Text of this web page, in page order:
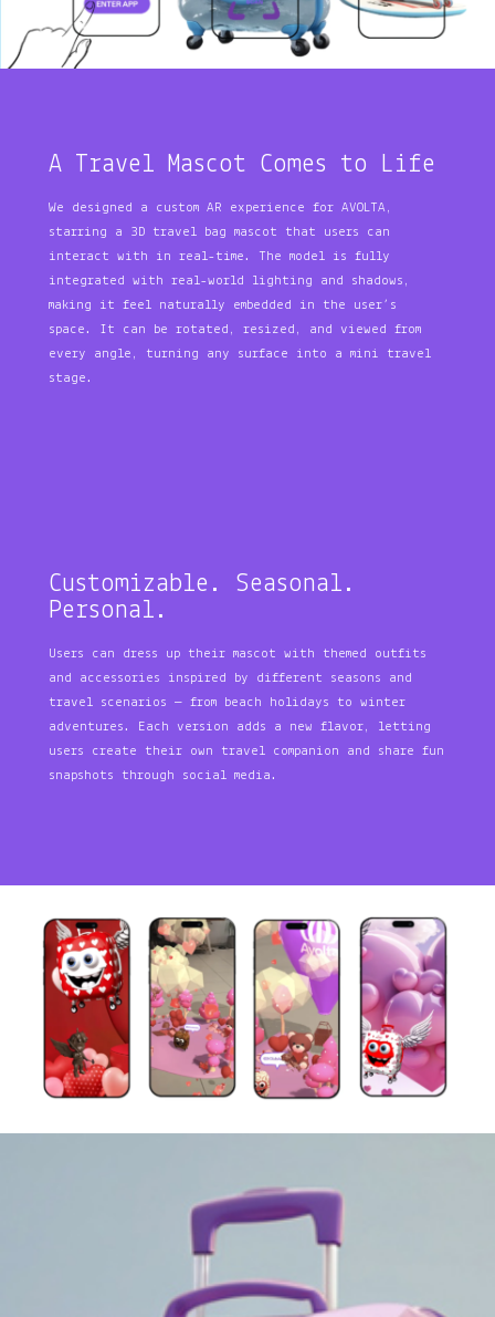
A Travel Mascot Comes to Life
We designed a custom AR experience for AVOLTA,
starring a 3D travel bag mascot that users can
interact with in real-time. The model is fully
integrated with real-world lighting and shadows,
making it feel naturally embedded in the user’s
space. It can be rotated, resized, and viewed from
every angle, turning any surface into a mini travel
stage.
Customizable. Seasonal.
Personal.
Users can dress up their mascot with themed outfits
and accessories inspired by different seasons and
travel scenarios — from beach holidays to winter
adventures. Each version adds a new flavor, letting
users create their own travel companion and share fun
snapshots through social media.